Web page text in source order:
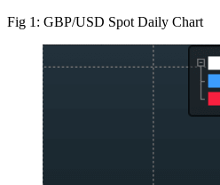
Fig 1: GBP/USD Spot Daily Chart